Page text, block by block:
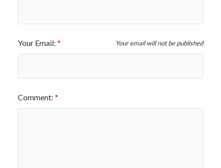
Your Email: Your email will not be published
Comment: